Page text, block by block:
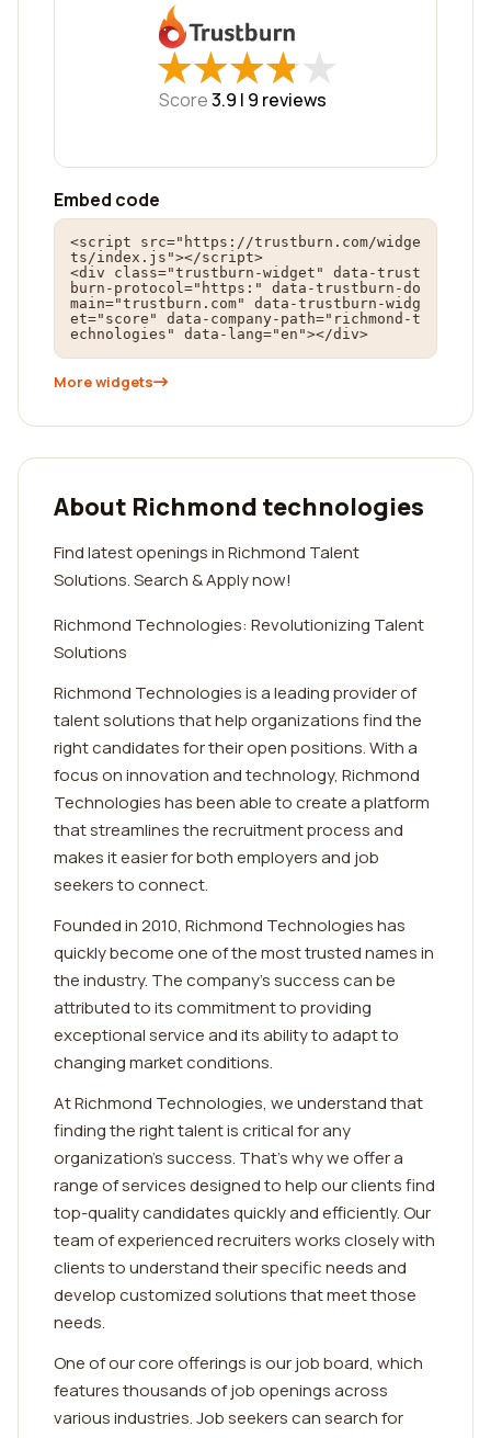
★
★★
★★
★★
★★
★
Score3.9 | 9 reviews
Embed code
<script src="https://trustburn.com/widge
ts/index.js"></script>
<div class="trustburn-widget" data-trust
burn-protocol="https:" data-trustburn-do
main="trustburn.com" data-trustburn-widg
et="score" data-company-path="richmond-t
echnologies" data-lang="en"></div>
More widgets
About Richmond technologies
Find latest openings in Richmond Talent
Solutions. Search & Apply now!
Richmond Technologies: Revolutionizing Talent
Solutions
Richmond Technologies is a leading provider of
talent solutions that help organizations find the
right candidates for their open positions. With a
focus on innovation and technology, Richmond
Technologies has been able to create a platform
that streamlines the recruitment process and
makes it easier for both employers and job
seekers to connect.
Founded in 2010, Richmond Technologies has
quickly become one of the most trusted names in
the industry. The company's success can be
attributed to its commitment to providing
exceptional service and its ability to adapt to
changing market conditions.
At Richmond Technologies, we understand that
finding the right talent is critical for any
organization's success. That's why we offer a
range of services designed to help our clients find
top-quality candidates quickly and efficiently. Our
team of experienced recruiters works closely with
clients to understand their specific needs and
develop customized solutions that meet those
needs.
One of our core offerings is our job board, which
features thousands of job openings across
various industries. Job seekers can search for